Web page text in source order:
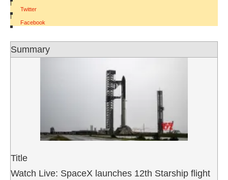
|
Twitter
|
Facebook
Summary
Title
Watch Live: SpaceX launches 12th Starship flight